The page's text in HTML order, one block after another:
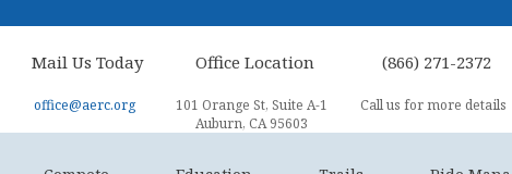
Mail Us Today
office@aerc.org
Office Location
101 Orange St, Suite A-1
Auburn, CA 95603
(866) 271-2372
Call us for more details